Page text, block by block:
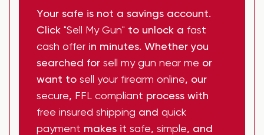
Your safe is not a savings account.
Click "Sell My Gun" to unlock a fast
cash offer in minutes. Whether you
searched for sell my gun near me or
want to sell your firearm online, our
secure, FFL compliant process with
free insured shipping and quick
payment makes it safe, simple, and